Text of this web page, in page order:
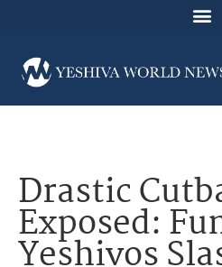
Drastic
Exposed: